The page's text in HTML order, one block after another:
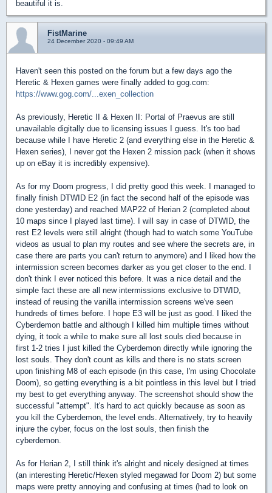
beautiful it is.
FistMarine
24 December 2020 - 09:49 AM
Haven't seen this posted on the forum but a few days ago the
Heretic & Hexen games were finally added to gog.com:
https://www.gog.com/...exen_collection
As previously, Heretic II & Hexen II: Portal of Praevus are still
unavailable digitally due to licensing issues I guess. It's too bad
because while I have Heretic 2 (and everything else in the Heretic &
Hexen series), I never got the Hexen 2 mission pack (when it shows
up on eBay it is incredibly expensive).
As for my Doom progress, I did pretty good this week. I managed to
finally finish DTWID E2 (in fact the second half of the episode was
done yesterday) and reached MAP22 of Herian 2 (completed about
10 maps since I played last time). I will say in case of DTWID, the
rest E2 levels were still alright (though had to watch some YouTube
videos as usual to plan my routes and see where the secrets are, in
case there are parts you can't return to anymore) and I liked how the
intermission screen becomes darker as you get closer to the end. I
don't think I ever noticed this before. It was a nice detail and the
simple fact these are all new intermissions exclusive to DTWID,
instead of reusing the vanilla intermission screens we've seen
hundreds of times before. I hope E3 will be just as good. I liked the
Cyberdemon battle and although I killed him multiple times without
dying, it took a while to make sure all lost souls died because in
first 1-2 tries I just killed the Cyberdemon directly while ignoring the
lost souls. They don't count as kills and there is no stats screen
upon finishing M8 of each episode (in this case, I'm using Chocolate
Doom), so getting everything is a bit pointless in this level but I tried
my best to get everything anyway. The screenshot should show the
successful "attempt". It's hard to act quickly because as soon as
you kill the Cyberdemon, the level ends. Alternatively, try to heavily
injure the cyber, focus on the lost souls, then finish the
cyberdemon.
As for Herian 2, I still think it's alright and nicely designed at times
(an interesting Heretic/Hexen styled megawad for Doom 2) but some
maps were pretty annoying and confusing at times (had to look on